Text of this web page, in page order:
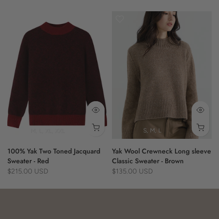
- versatile fit
100% Yak
100% Yak Two Toned Jacquard
Sweater - Red
$215.00 USD
S M L
Yak Wool Crewneck Long sleeve
Classic Sweater - Brown
$135.00 USD